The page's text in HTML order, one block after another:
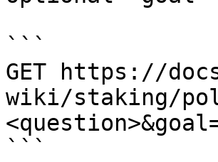
```
GET https://
wiki/staking/
```